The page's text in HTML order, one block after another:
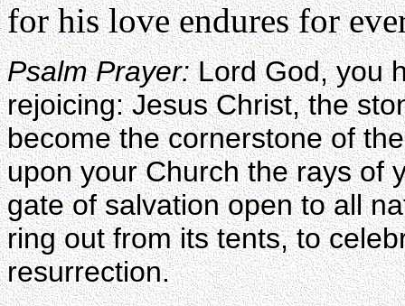
for his love endures for
Psalm Prayer:Lord God, you
rejoicing: Jesus Christ, the
become the cornerstone of
upon your Church the rays of
gate of salvation open to all
ring out from its tents, to
resurrection.